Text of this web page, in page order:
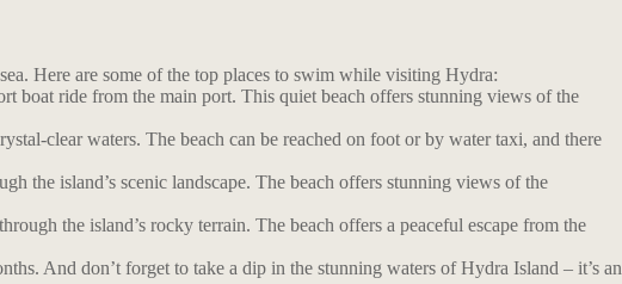
Here are some of the top places to swim while visiting Hydra:
boat ride from the main port. This quiet beach offers stunning views of the
clear waters. The beach can be reached on foot or by water taxi, and there
the island’s scenic landscape. The beach offers stunning views of the
the island’s rocky terrain. The beach offers a peaceful escape from the
And don’t forget to take a dip in the stunning waters of Hydra Island – it’s an